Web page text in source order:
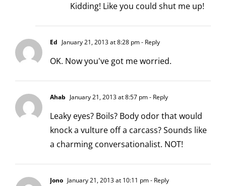
Kidding! Like you could shut me up!
Ed January 21, 2013 at 8:28 pm- Reply
OK. Now you've got me worried.
Ahab January 21, 2013 at 8:57 pm- Reply
Leaky eyes? Boils? Body odor that would
knock a vulture off a carcass? Sounds like
a charming conversationalist. NOT!
Jono January 21, 2013 at 10:11 pm- Reply